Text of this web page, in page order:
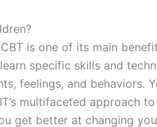
is one of its main
specific skills and
feelings, and behaviors.
multifaceted approach
get better at changing